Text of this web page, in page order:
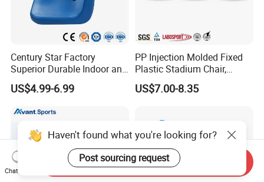
Century Star Factory
Superior Durable Indoor and
Outdoor Stadium Seat High
Backrest Plastic Chair
US$4.99-6.99
PP Injection Molded Fixed
Plastic Stadium Chair,
Plastic Bucket Seat for
Football Stadium
US$7.00-8.35
Haven't found what you're looking for?
Post sourcing request
Chat Now
Send Inquiry